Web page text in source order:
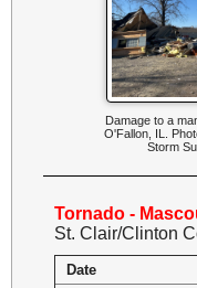
Damage to a
O'Fallon, IL.
Storm
Tornado -
St. Clair/Clinton
Date